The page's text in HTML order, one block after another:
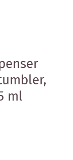
ml